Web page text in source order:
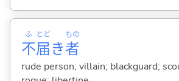
不
ふ
届
とど
き者
もの
rude person; villain; blackguard;